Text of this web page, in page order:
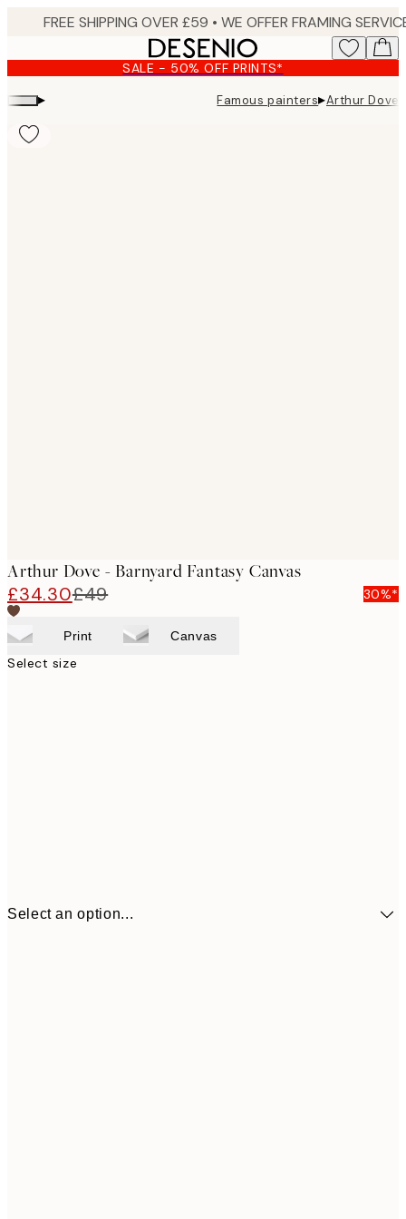
content.
SALE - 50% OFF PRINTS*
▸ Famous painters▸Arthur Dove
Arthur Dove - Barnyard Fantasy Canvas
£34.30£49 30%*
Print Canvas
Select size
Select an option...